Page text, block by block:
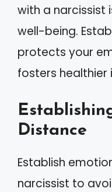
with a narcissist
well-being.
protects your
fosters healthier
Distance
Establish
narcissist to